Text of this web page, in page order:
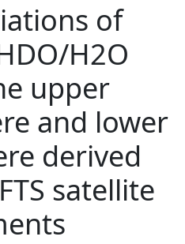
of
H2O
upper
and lower
derived
satellite